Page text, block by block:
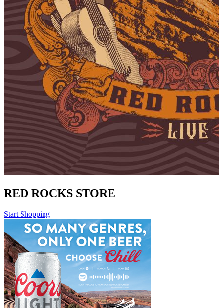
RED ROCKS STORE
Start Shopping